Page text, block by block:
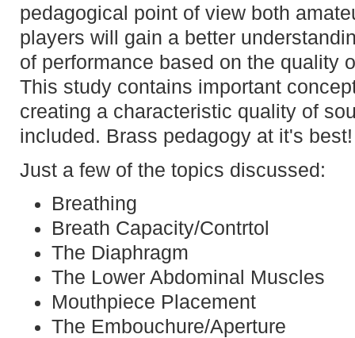
pedagogical point of view both
players will gain a better
of performance based on the quality
This study contains important
creating a characteristic quality of
included. Brass pedagogy at it's best!
Just a few of the topics discussed:
Breathing
Breath Capacity/Contrtol
The Diaphragm
The Lower Abdominal Muscles
Mouthpiece Placement
The Embouchure/Aperture